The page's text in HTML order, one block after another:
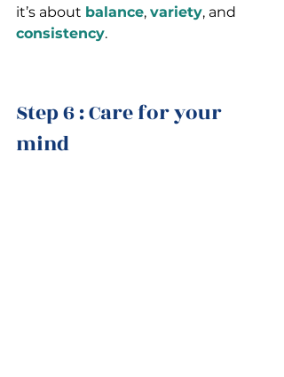
it’s about balance, variety, and
consistency.
Step 6 : Care for your
mind